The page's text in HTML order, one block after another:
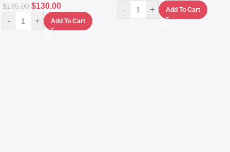
$135.00 $130.00
- + Add To Cart
- + Add To Cart